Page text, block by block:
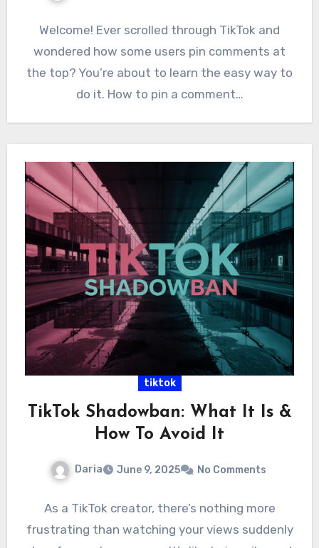
Welcome! Ever scrolled through TikTok and
wondered how some users pin comments at
the top? You’re about to learn the easy way to
do it. How to pin a comment…
tiktok
TikTok Shadowban: What It Is &
How To Avoid It
Daria June 9, 2025 No Comments
As a TikTok creator, there’s nothing more
frustrating than watching your views suddenly